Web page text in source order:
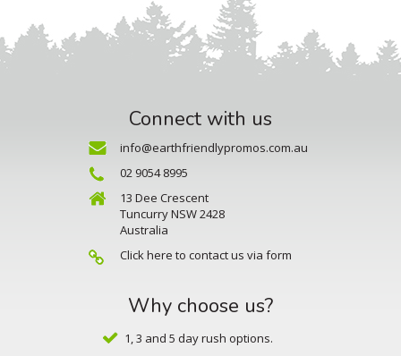
Connect with us
info@earthfriendlypromos.com.au
02 9054 8995
13 Dee Crescent
Tuncurry NSW 2428
Australia
Click here to contact us via form
Why choose us?
1, 3 and 5 day rush options.